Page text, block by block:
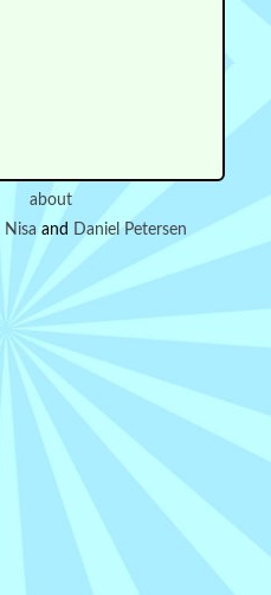
about
Nisa and Daniel Petersen